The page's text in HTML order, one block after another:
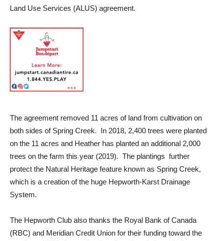
Land Use Services (ALUS) agreement.
The agreement removed 11 acres of land from cultivation on
both sides of Spring Creek. In 2018, 2,400 trees were planted
on the 11 acres and Heather has planted an additional 2,000
trees on the farm this year (2019). The plantings further
protect the Natural Heritage feature known as Spring Creek,
which is a creation of the huge Hepworth-Karst Drainage
System.
The Hepworth Club also thanks the Royal Bank of Canada
(RBC) and Meridian Credit Union for their funding toward the